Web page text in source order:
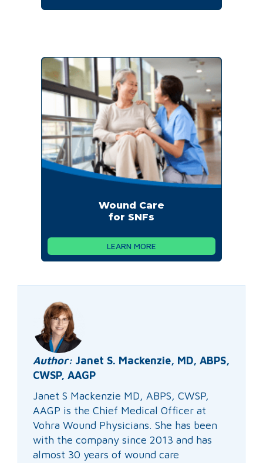
Wound Care
for SNFs
LEARN MORE
Author: Janet S. Mackenzie, MD, ABPS,
CWSP, AAGP
Janet S Mackenzie MD, ABPS, CWSP,
AAGP is the Chief Medical Officer at
Vohra Wound Physicians. She has been
with the company since 2013 and has
almost 30 years of wound care